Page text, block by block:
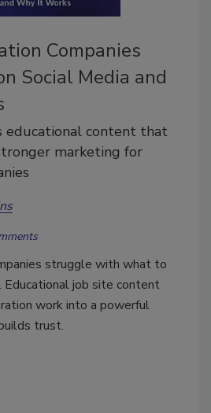
Companies
Social Media and
educational content that
marketing for
struggle with what to
Educational job site content
work into a powerful
trust.